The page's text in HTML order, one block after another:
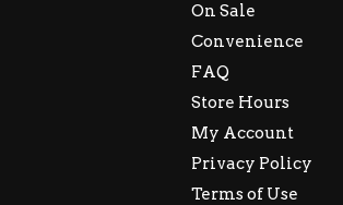
On Sale
Convenience
FAQ
Store Hours
My Account
Privacy Policy
Terms of Use